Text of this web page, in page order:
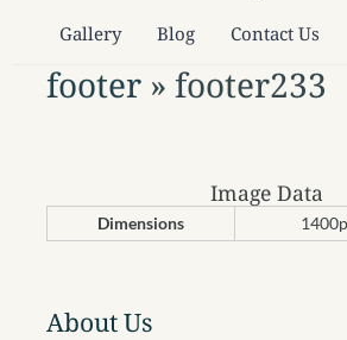
Gallery Blog Contact Us
footer» footer233
Image Data
Dimensions
About Us